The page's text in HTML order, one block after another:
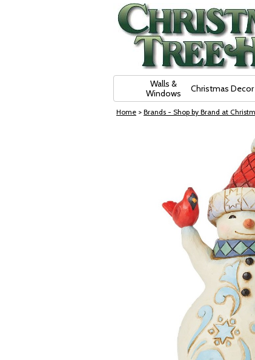
Walls &
Windows
Christmas Decor
Home > Brands - Shop by Brand at